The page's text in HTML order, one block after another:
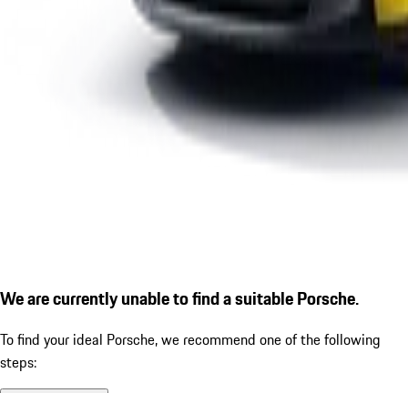
We are currently unable to find a suitable Porsche.
To find your ideal Porsche, we recommend one of the following
steps: